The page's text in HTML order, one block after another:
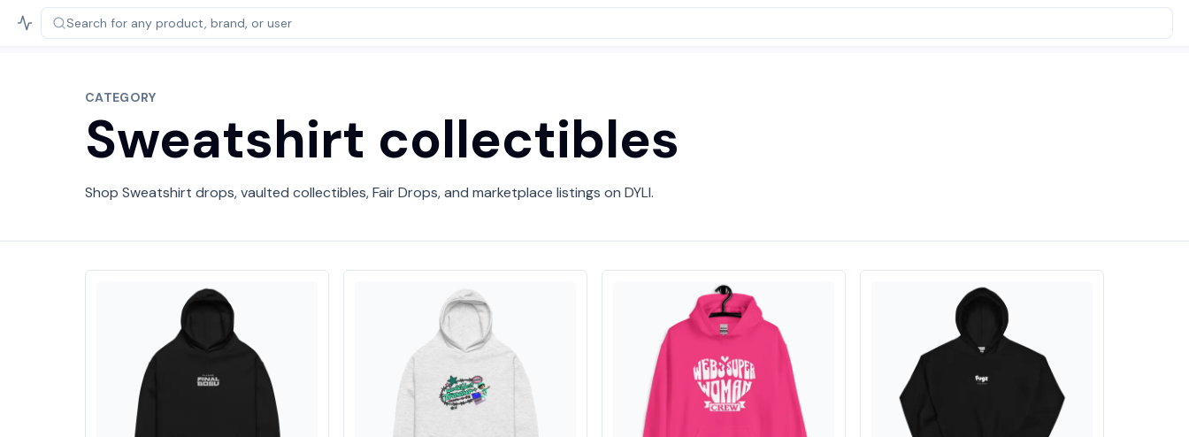
Search for any product, brand, or user
CATEGORY
Sweatshirt collectibles
Shop Sweatshirt drops, vaulted collectibles, Fair Drops, and marketplace listings on DYLI.